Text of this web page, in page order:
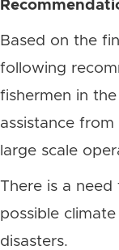
Based on the
following
fishermen in
assistance
large scale
There is a
possible
disasters.